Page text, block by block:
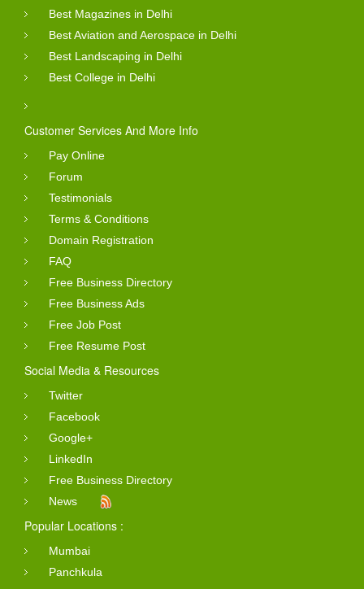
Best Magazines in Delhi
Best Aviation and Aerospace in Delhi
Best Landscaping in Delhi
Best College in Delhi
Customer Services And More Info
Pay Online
Forum
Testimonials
Terms & Conditions
Domain Registration
FAQ
Free Business Directory
Free Business Ads
Free Job Post
Free Resume Post
Social Media & Resources
Twitter
Facebook
Google+
LinkedIn
Free Business Directory
News
Popular Locations :
Mumbai
Panchkula